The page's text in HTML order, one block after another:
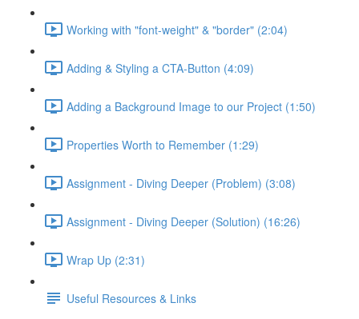
Working with "font-weight" & "border" (2:04)
Adding & Styling a CTA-Button (4:09)
Adding a Background Image to our Project (1:50)
Properties Worth to Remember (1:29)
Assignment - Diving Deeper (Problem) (3:08)
Assignment - Diving Deeper (Solution) (16:26)
Wrap Up (2:31)
Useful Resources & Links